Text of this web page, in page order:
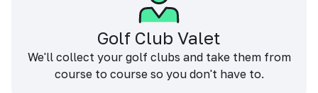
Golf Club Valet
We'll collect your golf clubs and take them from
course to course so you don't have to.